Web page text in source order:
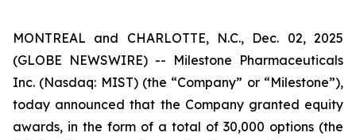
MONTREAL and CHARLOTTE, N.C., Dec. 02, 2025
(GLOBE NEWSWIRE) -- Milestone Pharmaceuticals
Inc. (Nasdaq: MIST) (the “Company” or “Milestone”),
today announced that the Company granted equity
awards, in the form of a total of 30,000 options (the